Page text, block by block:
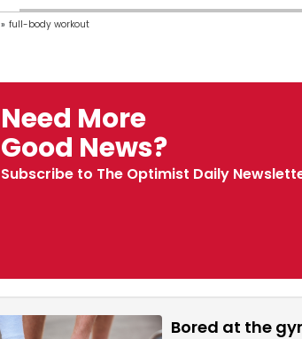
» full-body workout
Need More
Good News?
Subscribe to The Optimist Daily
Bored at the